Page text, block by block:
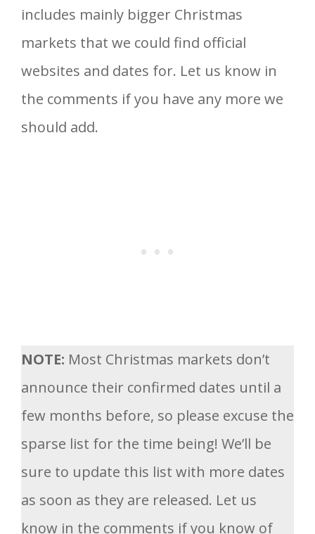
includes mainly bigger Christmas
markets that we could find official
websites and dates for. Let us know in
the comments if you have any more we
should add.
NOTE: Most Christmas markets don’t
announce their confirmed dates until a
few months before, so please excuse the
sparse list for the time being! We’ll be
sure to update this list with more dates
as soon as they are released. Let us
know in the comments if you know of